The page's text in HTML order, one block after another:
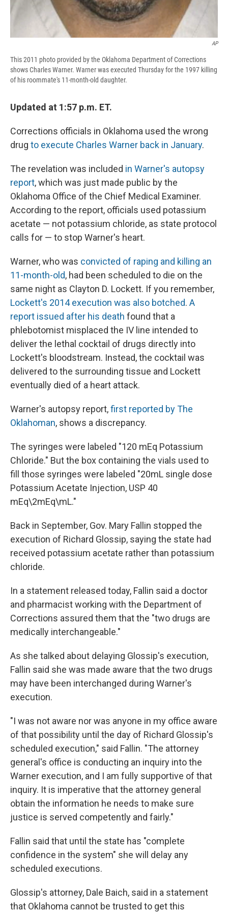
AP
This 2011 photo provided by the Oklahoma Department of Corrections
shows Charles Warner. Warner was executed Thursday for the 1997 killing
of his roommate's 11-month-old daughter.
Updated at 1:57 p.m. ET.
Corrections officials in Oklahoma used the wrong
drug to execute Charles Warner back in January.
The revelation was included in Warner's autopsy
report, which was just made public by the
Oklahoma Office of the Chief Medical Examiner.
According to the report, officials used potassium
acetate — not potassium chloride, as state protocol
calls for — to stop Warner's heart.
Warner, who was convicted of raping and killing an
11-month-old, had been scheduled to die on the
same night as Clayton D. Lockett. If you remember,
Lockett's 2014 execution was also botched. A
report issued after his death found that a
phlebotomist misplaced the IV line intended to
deliver the lethal cocktail of drugs directly into
Lockett's bloodstream. Instead, the cocktail was
delivered to the surrounding tissue and Lockett
eventually died of a heart attack.
Warner's autopsy report,first reported by The
Oklahoman, shows a discrepancy.
The syringes were labeled "120 mEq Potassium
Chloride." But the box containing the vials used to
fill those syringes were labeled "20mL single dose
Potassium Acetate Injection, USP 40
mEq\2mEq\mL."
Back in September, Gov. Mary Fallin stopped the
execution of Richard Glossip, saying the state had
received potassium acetate rather than potassium
chloride.
In a statement released today, Fallin said a doctor
and pharmacist working with the Department of
Corrections assured them that the "two drugs are
medically interchangeable."
As she talked about delaying Glossip's execution,
Fallin said she was made aware that the two drugs
may have been interchanged during Warner's
execution.
"I was not aware nor was anyone in my office aware
of that possibility until the day of Richard Glossip's
scheduled execution," said Fallin. "The attorney
general's office is conducting an inquiry into the
Warner execution, and I am fully supportive of that
inquiry. It is imperative that the attorney general
obtain the information he needs to make sure
justice is served competently and fairly."
Fallin said that until the state has "complete
confidence in the system" she will delay any
scheduled executions.
Glossip's attorney, Dale Baich, said in a statement
that Oklahoma cannot be trusted to get this